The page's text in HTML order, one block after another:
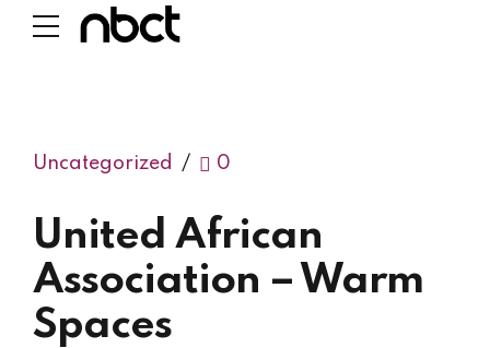
Uncategorized 0
United African
Association – Warm
Spaces